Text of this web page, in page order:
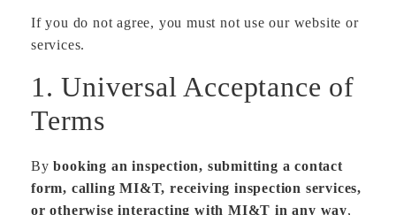
If you do not agree, you must not use our website or
services.
1. Universal Acceptance of
Terms
Bybooking an inspection, submitting a contact
form, calling MI&T, receiving inspection services,
or otherwise interacting with MI&T in any way,